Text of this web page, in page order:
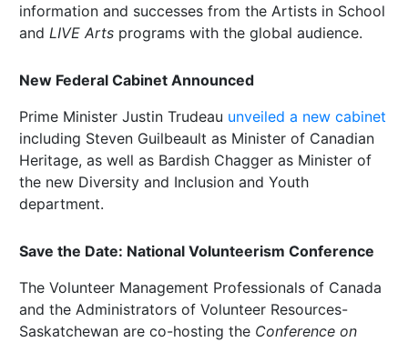
information and successes from the Artists in School
and LIVE Arts programs with the global audience.
New Federal Cabinet Announced
Prime Minister Justin Trudeau unveiled a new cabinet
including Steven Guilbeault as Minister of Canadian
Heritage, as well as Bardish Chagger as Minister of
the new Diversity and Inclusion and Youth
department.
Save the Date: National Volunteerism Conference
The Volunteer Management Professionals of Canada
and the Administrators of Volunteer Resources-
Saskatchewan are co-hosting the Conference on